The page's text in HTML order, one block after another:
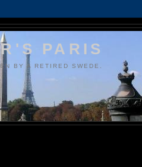
PARIS
BY A RETIRED SWEDE.